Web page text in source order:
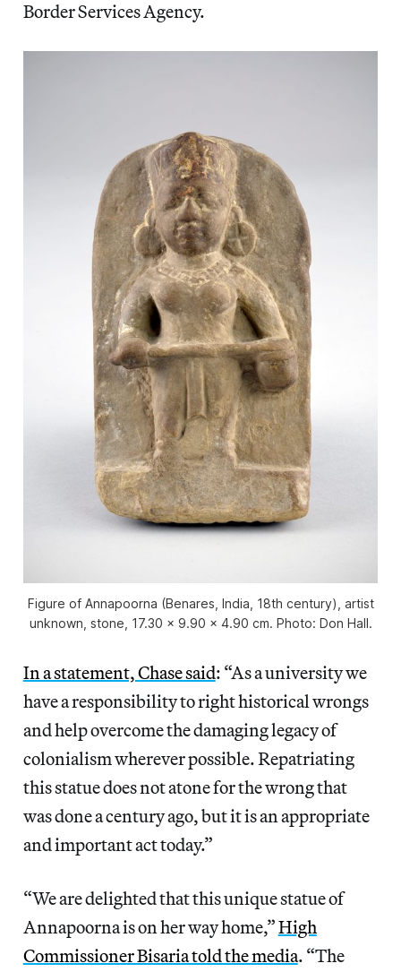
Border Services Agency.
Figure of Annapoorna (Benares, India, 18th century), artist
unknown, stone, 17.30 x 9.90 x 4.90 cm. Photo: Don Hall.
In a statement, Chase said: “As a university we
have a responsibility to right historical wrongs
and help overcome the damaging legacy of
colonialism wherever possible. Repatriating
this statue does not atone for the wrong that
was done a century ago, but it is an appropriate
and important act today.”
“We are delighted that this unique statue of
Annapoorna is on her way home,”High
Commissioner Bisaria told the media. “The